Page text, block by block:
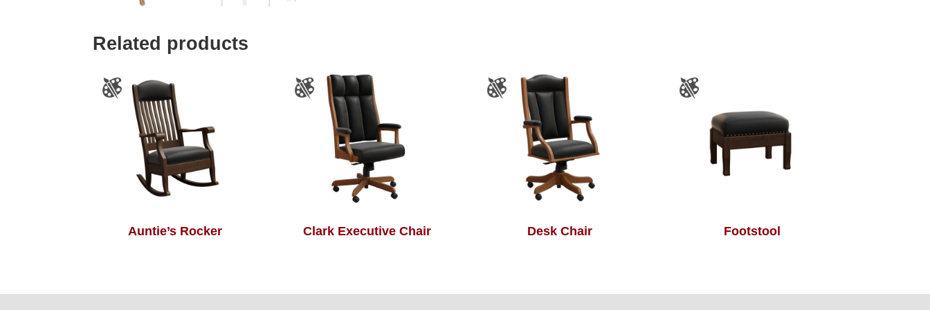
Related products
Auntie’s Rocker Clark Executive Chair Desk Chair Footstool